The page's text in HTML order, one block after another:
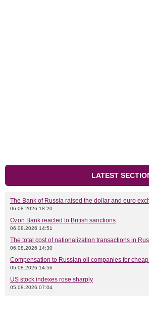
LATEST
The Bank of Russia raised the dollar and euro
06.08.2026 18:20
Ozon Bank reacted to British sanctions
06.08.2026 14:51
The total cost of nationalization transactions in
06.08.2026 14:30
Compensation to Russian oil companies for
05.08.2026 14:56
US stock indexes rose sharply
05.08.2026 07:04